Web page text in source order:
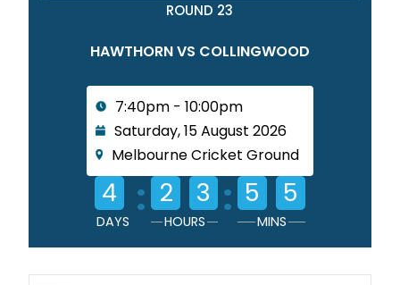
ROUND 23
HAWTHORN VS COLLINGWOOD
7:40pm - 10:00pm
Saturday, 15 August 2026
Melbourne Cricket Ground
4
DAYS
: 2 3
HOURS
: 5 5
MINS